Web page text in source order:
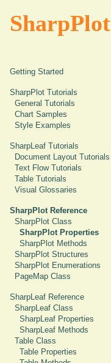
SharpPlot
Getting Started
SharpPlot Tutorials
General Tutorials
Chart Samples
Style Examples
SharpLeaf Tutorials
Document Layout Tutorials
Text Flow Tutorials
Table Tutorials
Visual Glossaries
SharpPlot Reference
SharpPlot Class
SharpPlot Properties
SharpPlot Methods
SharpPlot Structures
SharpPlot Enumerations
PageMap Class
SharpLeaf Reference
SharpLeaf Class
SharpLeaf Properties
SharpLeaf Methods
Table Class
Table Properties